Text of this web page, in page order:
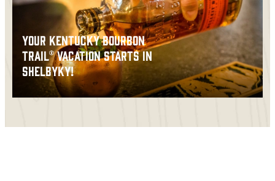
YOUR KENTUCKY BOURBON
TRAIL® VACATION STARTS IN
SHELBYKY!